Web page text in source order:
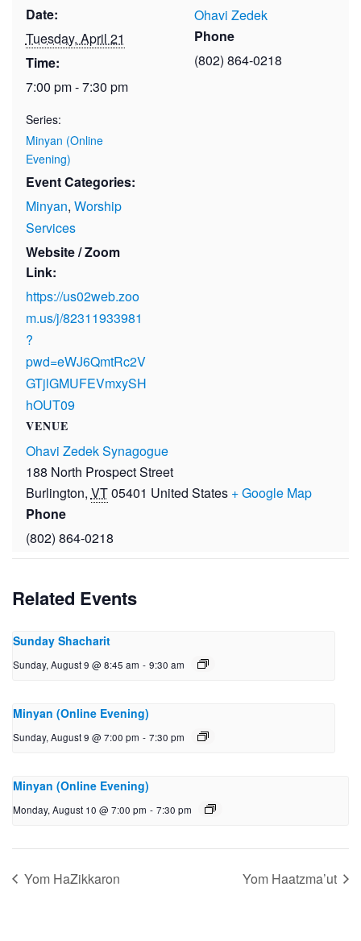
Date:
Tuesday, April 21
Time:
7:00 pm - 7:30 pm
Series:
Minyan (Online
Evening)
Event Categories:
Minyan, Worship
Services
Website / Zoom
Link:
https://us02web.zoo
m.us/j/82311933981
?
pwd=eWJ6QmtRc2V
GTjlGMUFEVmxySH
hOUT09
VENUE
Ohavi Zedek Synagogue
188 North Prospect Street
Burlington, VT05401 United States + Google Map
Phone
(802) 864-0218
Ohavi Zedek
Phone
(802) 864-0218
Related Events
Sunday Shacharit
Sunday, August 9 @ 8:45 am - 9:30 am
Minyan (Online Evening)
Sunday, August 9 @ 7:00 pm - 7:30 pm
Minyan (Online Evening)
Monday, August 10 @ 7:00 pm - 7:30 pm
Yom HaZikkaron Yom Haatzma’ut